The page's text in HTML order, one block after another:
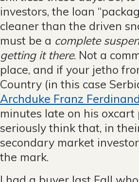
investors, the loan
cleaner than the driven
must be a complete
getting it there. Not a
place, and if your jetho
Country (in this case
Archduke Franz
minutes late on his oxcart
seriously think that, in
secondary market
the mark.